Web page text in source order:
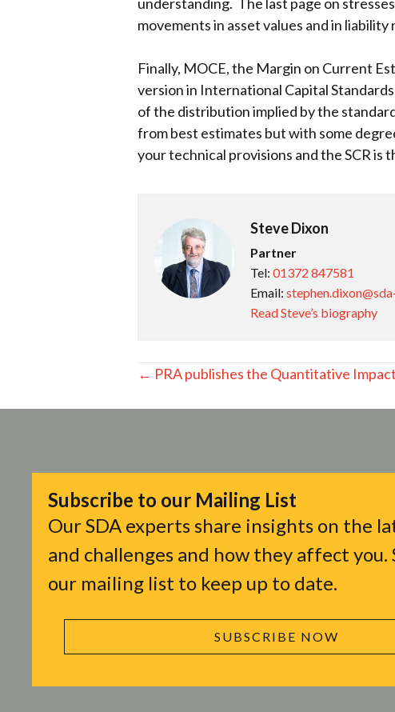
movements in asset values and in
Finally, MOCE, the Margin on Current
version in International Capital
of the distribution implied by the
from best estimates but with some
your technical provisions and the SCR
Steve Dixon
Partner
Tel: 01372 847581
Email:
Read Steve’s biography
Posts
navigation
← PRA publishes the Quantitative
Subscribe to our Mailing List
Our SDA experts share insights on the
and challenges and how they affect you.
our mailing list to keep up to date.
SUBSCRIBE NOW